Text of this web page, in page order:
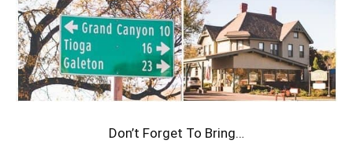
Don’t Forget To Bring…